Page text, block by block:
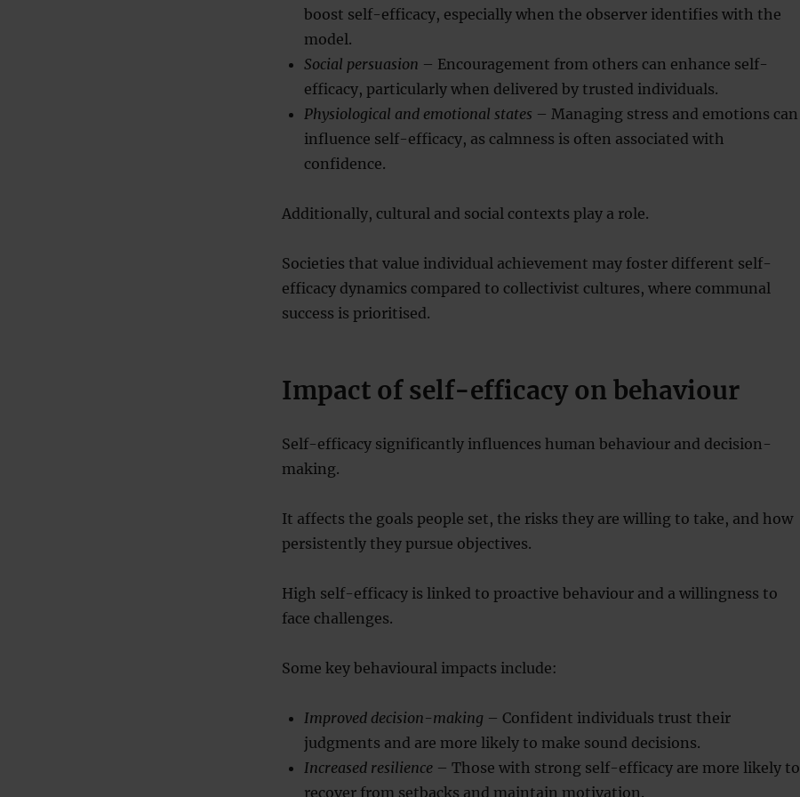
boost self-efficacy, especially when the observer identifies with the
model.
Social persuasion – Encouragement from others can enhance self-
efficacy, particularly when delivered by trusted individuals.
Physiological and emotional states – Managing stress and emotions can
influence self-efficacy, as calmness is often associated with
confidence.
Additionally, cultural and social contexts play a role.
Societies that value individual achievement may foster different self-
efficacy dynamics compared to collectivist cultures, where communal
success is prioritised.
Impact of self-efficacy on behaviour
Self-efficacy significantly influences human behaviour and decision-
making.
It affects the goals people set, the risks they are willing to take, and how
persistently they pursue objectives.
High self-efficacy is linked to proactive behaviour and a willingness to
face challenges.
Some key behavioural impacts include:
Improved decision-making – Confident individuals trust their
judgments and are more likely to make sound decisions.
Increased resilience– Those with strong self-efficacy are more likely to
recover from setbacks and maintain motivation.